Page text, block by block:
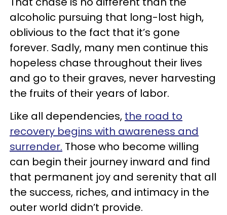
alcoholic pursuing that long-lost high,
oblivious to the fact that it’s gone
forever. Sadly, many men continue this
hopeless chase throughout their lives
and go to their graves, never harvesting
the fruits of their years of labor.
Like all dependencies, the road to
recovery begins with awareness and
surrender. Those who become willing
can begin their journey inward and find
that permanent joy and serenity that all
the success, riches, and intimacy in the
outer world didn’t provide.